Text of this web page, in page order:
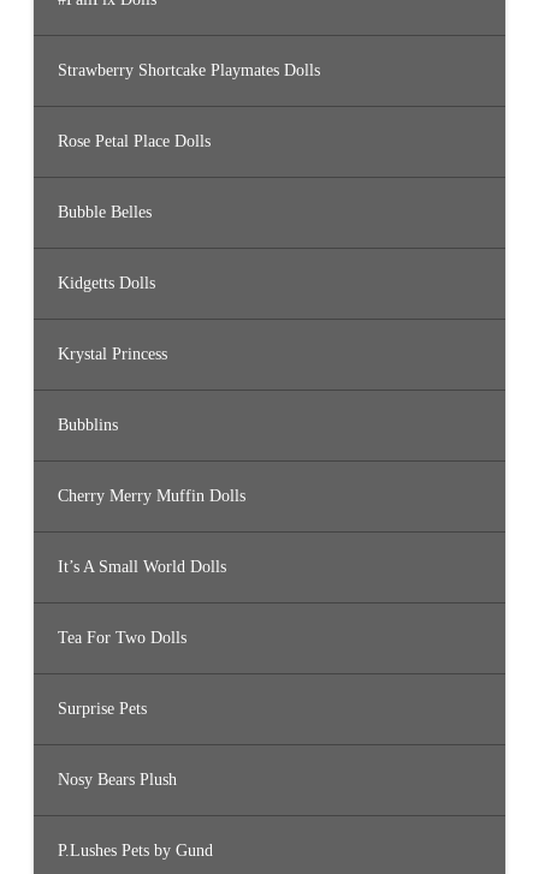
Strawberry Shortcake Playmates Dolls
Rose Petal Place Dolls
Bubble Belles
Kidgetts Dolls
Krystal Princess
Bubblins
Cherry Merry Muffin Dolls
It’s A Small World Dolls
Tea For Two Dolls
Surprise Pets
Nosy Bears Plush
P.Lushes Pets by Gund